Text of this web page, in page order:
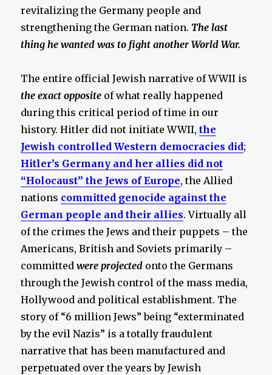
revitalizing the Germany people and
strengthening the German nation. The last
thing he wanted was to fight another World War.
The entire official Jewish narrative of WWII is
the exact opposite of what really happened
during this critical period of time in our
history. Hitler did not initiate WWII,the
Jewish controlled Western democracies did;
Hitler’s Germany and her allies did not
“Holocaust” the Jews of Europe, the Allied
nations committed genocide against the
German people and their allies. Virtually all
of the crimes the Jews and their puppets – the
Americans, British and Soviets primarily –
committedwere projected onto the Germans
through the Jewish control of the mass media,
Hollywood and political establishment. The
story of “6 million Jews” being “exterminated
by the evil Nazis” is a totally fraudulent
narrative that has been manufactured and
perpetuated over the years by Jewish